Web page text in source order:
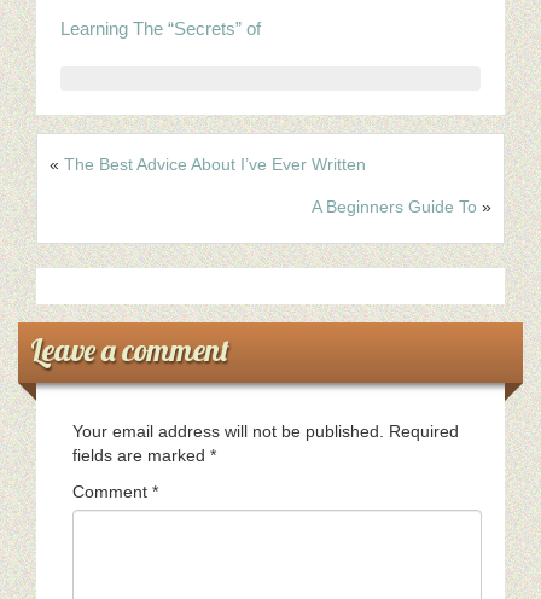
Learning The “Secrets” of
« The Best Advice About I’ve Ever Written
A Beginners Guide To »
Leave a comment
Your email address will not be published.
Required
fields are marked *
Comment *